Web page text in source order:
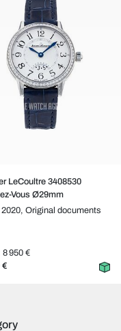
LeCoultre 3408530
Vous Ø29mm
Original documents
8 950 €
€